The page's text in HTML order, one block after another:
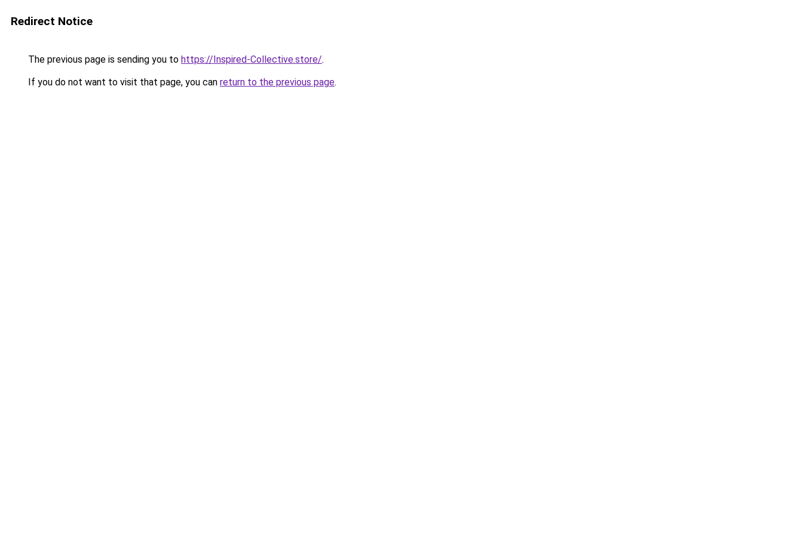
Redirect Notice
The previous page is sending you to https://Inspired-Collective.store/.
If you do not want to visit that page, you can return to the previous page.